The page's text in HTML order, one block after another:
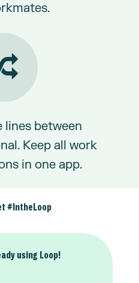
lines between
Keep all work
in one app.
#IntheLoop
using Loop!